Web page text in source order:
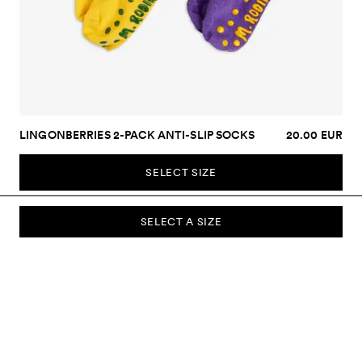
SELECT A SIZE
LINGONBERRIES 2-PACK ANTI-SLIP SOCKS 20.00 EUR
SELECT SIZE